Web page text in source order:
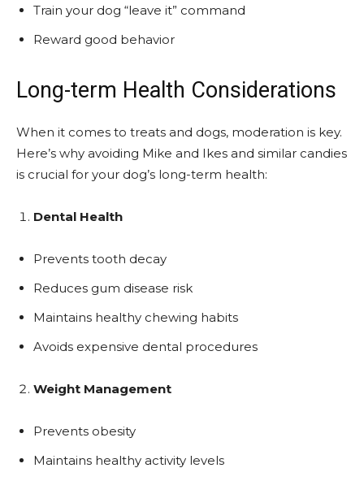
Train your dog “leave it” command
Reward good behavior
Long-term Health Considerations
When it comes to treats and dogs, moderation is key.
Here’s why avoiding Mike and Ikes and similar candies
is crucial for your dog’s long-term health:
Dental Health
Prevents tooth decay
Reduces gum disease risk
Maintains healthy chewing habits
Avoids expensive dental procedures
Weight Management
Prevents obesity
Maintains healthy activity levels